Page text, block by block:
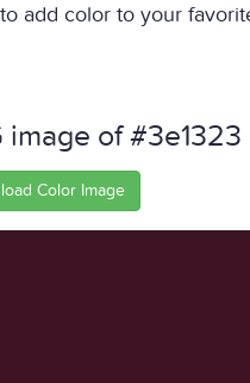
add color to your
image of #3e1323
Color Image